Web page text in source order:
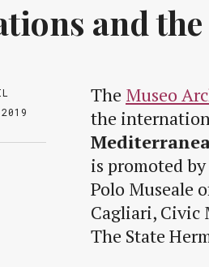
and
The Museo
the
is promoted
Polo Museale
Cagliari, Civic
The State